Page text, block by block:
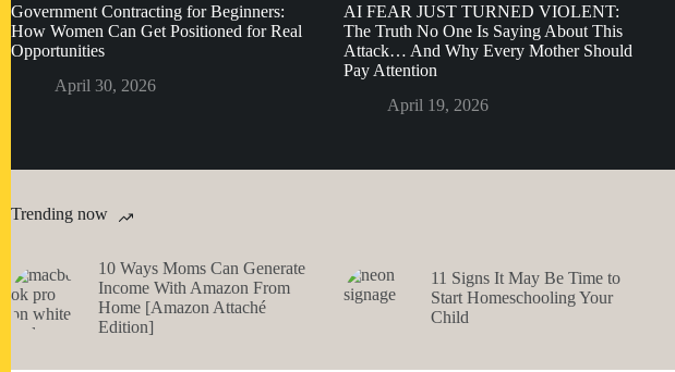
Government Contracting for Beginners:
How Women Can Get Positioned for Real
Opportunities
April 30, 2026
AI FEAR JUST TURNED VIOLENT:
The Truth No One Is Saying About This
Attack… And Why Every Mother Should
Pay Attention
April 19, 2026
Trending now
10 Ways Moms Can Generate
Income With Amazon From
Home [Amazon Attaché
Edition]
11 Signs It May Be Time to
Start Homeschooling Your
Child